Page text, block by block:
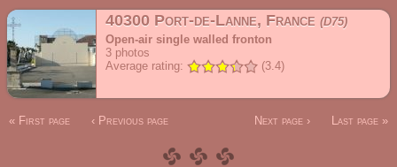
40300 Port-de-Lanne, France
D75
Open-air single walled fronton
3 photos
Average rating:
(3.4)
« First page ‹ Previous page Last page »
Next page ›